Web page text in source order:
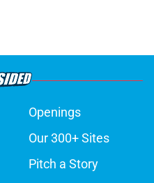
Openings
Our 300+ Sites
Pitch a Story